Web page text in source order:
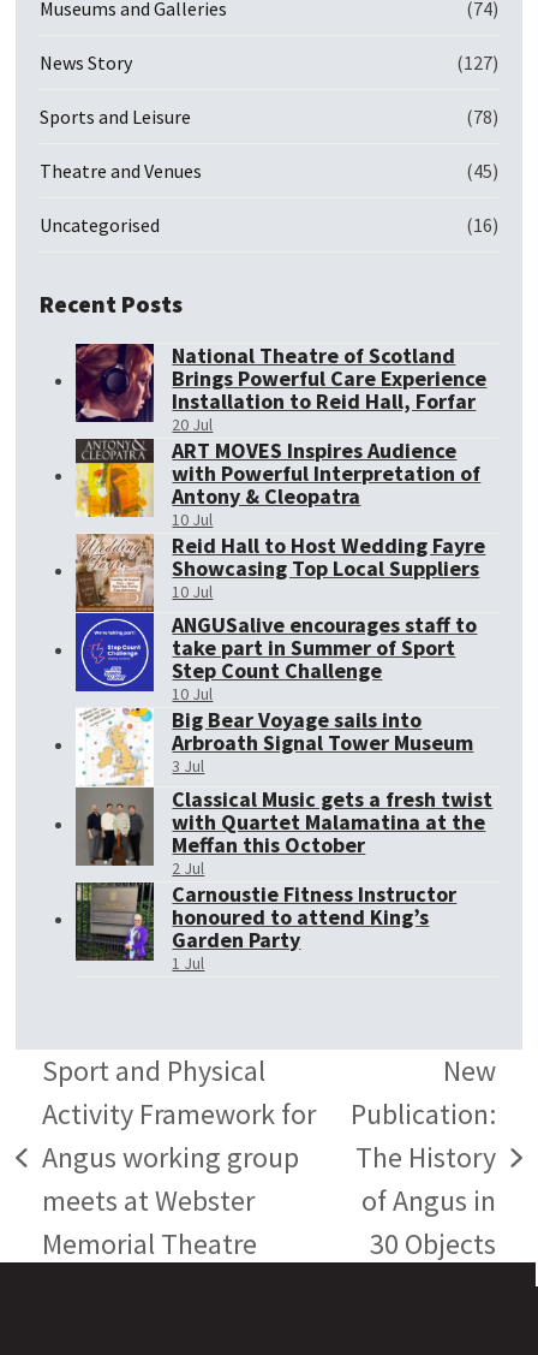
Museums and Galleries (74)
News Story (127)
Sports and Leisure (78)
Theatre and Venues (45)
Uncategorised (16)
Recent Posts
National Theatre of Scotland
Brings Powerful Care Experience
Installation to Reid Hall, Forfar
20 Jul
ART MOVES Inspires Audience
with Powerful Interpretation of
Antony & Cleopatra
10 Jul
Reid Hall to Host Wedding Fayre
Showcasing Top Local Suppliers
10 Jul
ANGUSalive encourages staff to
take part in Summer of Sport
Step Count Challenge
10 Jul
Big Bear Voyage sails into
Arbroath Signal Tower Museum
3 Jul
Classical Music gets a fresh twist
with Quartet Malamatina at the
Meffan this October
2 Jul
Carnoustie Fitness Instructor
honoured to attend King’s
Garden Party
1 Jul
previous
post:
Sport and Physical
Activity Framework for
Angus working group
meets at Webster
Memorial Theatre
next
post:
New
Publication:
The History
of Angus in
30 Objects